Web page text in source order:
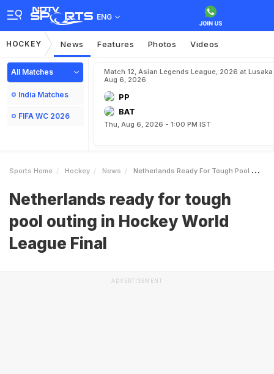
ENG
HOCKEY News Features Photos Videos
All Matches
India Matches
FIFA WC 2026
Match 12, Asian Legends League, 2026 at Lusaka,
Aug 6, 2026
PP
BAT
Thu, Aug 6, 2026 - 1:00 PM IST
Sports Home Hockey News Netherlands Ready For Tough Pool Outing In Hockey World League Final
Netherlands ready for tough
pool outing in Hockey World
League Final
ADVERTISEMENT